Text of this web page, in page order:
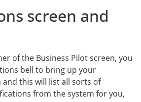
screen and
of the Business Pilot screen, you
bell to bring up your
this will list all sorts of
from the system for you,